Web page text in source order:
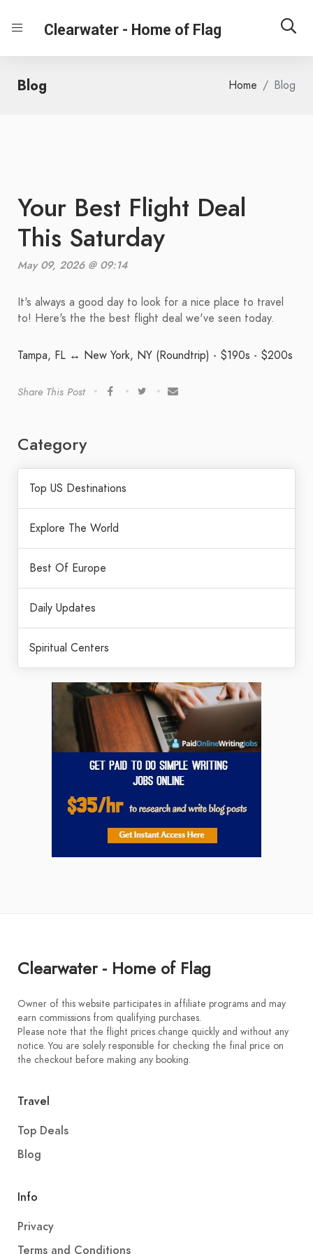
Clearwater - Home of Flag
Blog Home Blog
Your Best Flight Deal
This Saturday
May 09, 2026 @ 09:14
It's always a good day to look for a nice place to travel
to! Here's the the best flight deal we've seen today.
Tampa, FL ↔ New York, NY (Roundtrip) - $190s - $200s
Share This Post
Category
Top US Destinations
Explore The World
Best Of Europe
Daily Updates
Spiritual Centers
Clearwater - Home of Flag
Owner of this website participates in affiliate programs and may
earn commissions from qualifying purchases.
Please note that the flight prices change quickly and without any
notice. You are solely responsible for checking the final price on
the checkout before making any booking.
Travel
Top Deals
Blog
Info
Privacy
Terms and Conditions